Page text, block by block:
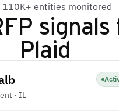
110K+ entities monitored
signals
Plaid
· IL